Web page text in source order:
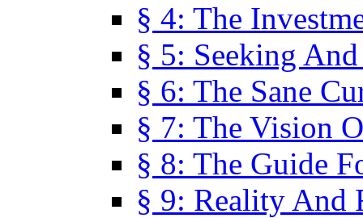
§ 4: The
§ 5: Seeking
§ 6: The Sane
§ 7: The Vision
§ 8: The Guide
§ 9: Reality And